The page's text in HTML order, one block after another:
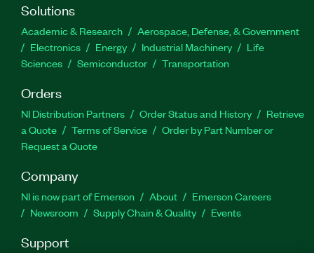
Solutions
Academic & Research
Aerospace, Defense, & Government
Electronics
Energy Industrial Machinery
Life
Sciences
Semiconductor Transportation
Orders
NI Distribution Partners Order Status and History
Retrieve
a Quote
Terms of Service
Order by Part Number or
Request a Quote
Company
NI is now part of Emerson About
Emerson Careers
Newsroom
Supply Chain & Quality Events
Support